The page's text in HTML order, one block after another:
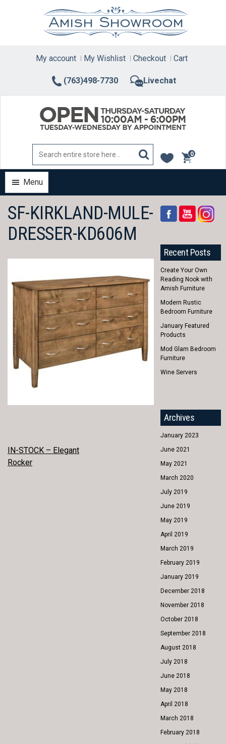
(763)498-7730 Livechat
My account My Wishlist Checkout Cart
0
items
Menu
SF-KIRKLAND-MULE-
DRESSER-KD606M
POST
NAVIGATION
IN-STOCK – Elegant
Rocker
Recent Posts
Create Your Own
Reading Nook with
Amish Furniture
Modern Rustic
Bedroom Furniture
January Featured
Products
Mod Glam Bedroom
Furniture
Wine Servers
Archives
January 2023
June 2021
May 2021
March 2020
July 2019
June 2019
May 2019
April 2019
March 2019
February 2019
January 2019
December 2018
November 2018
October 2018
September 2018
August 2018
July 2018
June 2018
May 2018
April 2018
March 2018
February 2018